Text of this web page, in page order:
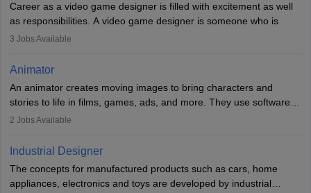
Career as a video game designer is filled with excitement as well
as responsibilities. A video game designer is someone who is
involved in the process of creating a game from day one. He or
of the game, the several levels involved, plot, art and similar other
designer may also write the codes for the game using different
programming languages.
experience they may also have to lead a team and do the early
3 Jobs Available
Animator
An animator creates moving images to bring characters and
stories to life in films, games, ads, and more. They use software
like Maya or Blender, work with teams, and follow storyboards.
With relevant education, animators can grow from junior roles to
specialised or leadership positions in the industry.
2 Jobs Available
Industrial Designer
The concepts for manufactured products such as cars, home
appliances, electronics and toys are developed by industrial